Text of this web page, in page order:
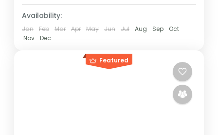
Availability:
Jan Feb Mar Apr May Jun Jul Aug Sep
Oct
Nov
Dec
Featured